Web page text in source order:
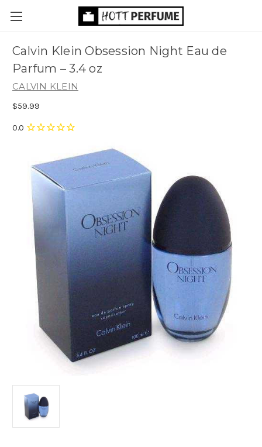
Calvin Klein Obsession Night Eau de
Parfum – 3.4 oz
CALVIN KLEIN
$59.99